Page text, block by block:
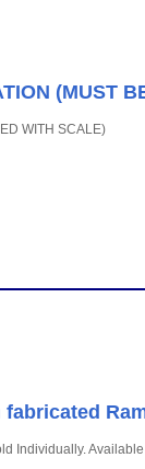
(MUST
WITH SCALE)
fabricated
Individually.